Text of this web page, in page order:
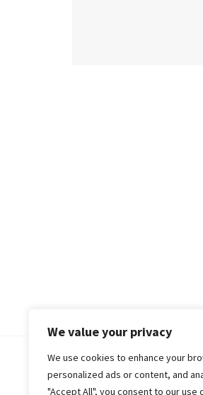
We value your privacy
We use cookies to enhance your
personalized ads or content, and
"Accept All", you consent to our use
© 2018-25 Gud Story